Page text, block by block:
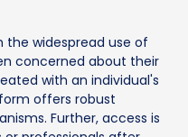
the widespread use of
concerned about their
with an individual's
offers robust
Further, access is